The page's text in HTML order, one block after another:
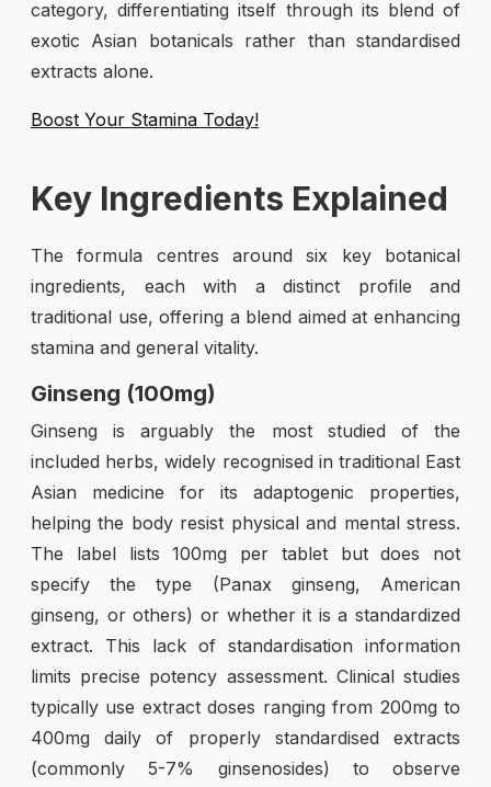
category, differentiating itself through its blend of
exotic Asian botanicals rather than standardised
extracts alone.
Boost Your Stamina Today!
Key Ingredients Explained
The formula centres around six key botanical
ingredients, each with a distinct profile and
traditional use, offering a blend aimed at enhancing
stamina and general vitality.
Ginseng (100mg)
Ginseng is arguably the most studied of the
included herbs, widely recognised in traditional East
Asian medicine for its adaptogenic properties,
helping the body resist physical and mental stress.
The label lists 100mg per tablet but does not
specify the type (Panax ginseng, American
ginseng, or others) or whether it is a standardized
extract. This lack of standardisation information
limits precise potency assessment. Clinical studies
typically use extract doses ranging from 200mg to
400mg daily of properly standardised extracts
(commonly 5-7% ginsenosides) to observe